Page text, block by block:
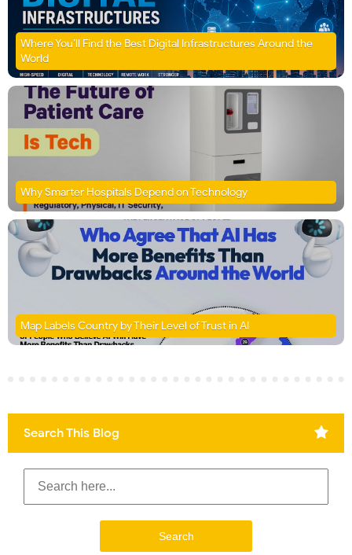
Where You’ll Find the Best Digital Infrastructures Around the
World
Why Smarter Hospitals Depend on Technology
Map Labels Country by Their Level of Trust in AI
Search This Blog